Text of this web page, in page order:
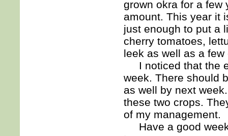
grown okra for a few
amount. This year it
just enough to put a
cherry tomatoes,
leek as well as a
I noticed that the
week. There should
as well by next
these two crops.
of my management.
Have a good